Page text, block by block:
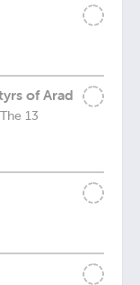
of Arad
13